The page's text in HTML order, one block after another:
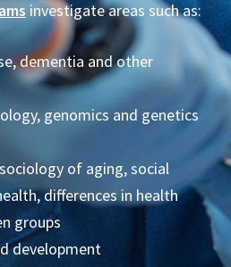
Los Angeles
of Research
investigate areas such as:
dementia and other
genomics and genetics
of aging, social
differences in health
groups
development